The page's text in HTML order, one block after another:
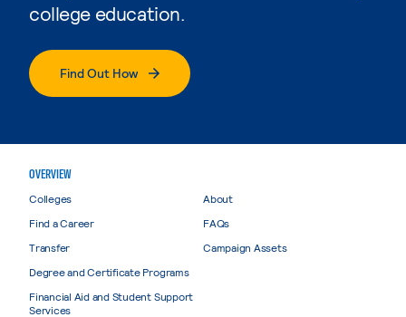
college education.
Find Out How
OVERVIEW
Colleges
Find a Career
Transfer
Degree and Certificate Programs
Financial Aid and Student Support
Services
About
FAQs
Campaign Assets